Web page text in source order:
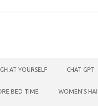
AT YOURSELF CHAT GPT
BED TIME WOMEN’S